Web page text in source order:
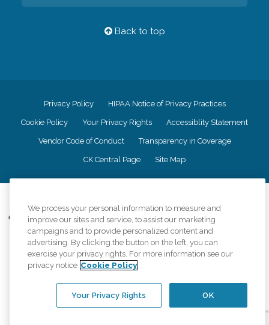
Back to top
Privacy Policy HIPAA Notice of Privacy Practices
Cookie Policy Your Privacy Rights Accessiblity Statement
Vendor Code of Conduct Transparency in Coverage
CK Central Page Site Map
Comfort Keepers adheres to the principles of truth in advertising, and all
information accurately represents the organizations scope of services
provided, licenses, price claims or testimonials. Comfort Keepers is an
equal opportunity employer.
An international network, where most offices are independently owned and
regulations..
We process your personal information to measure and
improve our sites and service, to assist our marketing
campaigns and to provide personalized content and
advertising. By clicking the button on the left, you can
exercise your privacy rights. For more information see our
privacy notice Cookie Policy
OK
Your Privacy Rights